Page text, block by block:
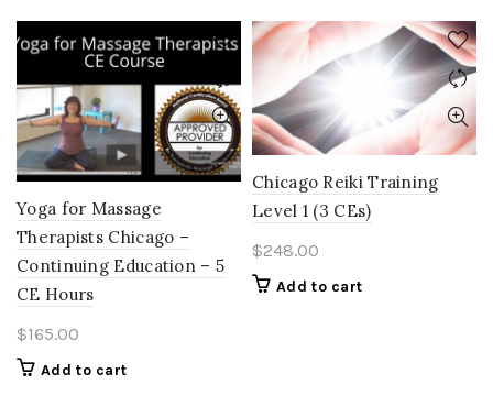
Yoga for Massage
Therapists Chicago –
Continuing Education – 5
CE Hours
$165.00
Add to cart
Chicago Reiki Training
Level 1 (3 CEs)
$248.00
Add to cart